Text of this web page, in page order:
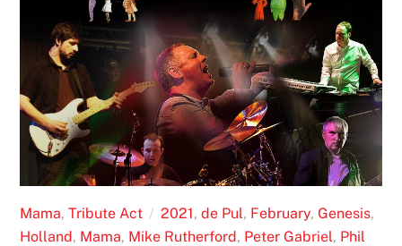
Mama, Tribute Act 2021, de Pul, February, Genesis,
Holland, Mama, Mike Rutherford, Peter Gabriel, Phil